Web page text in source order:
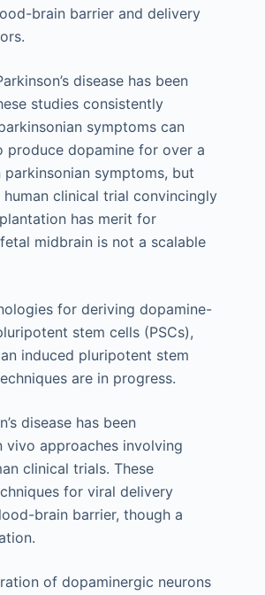
brain barrier and delivery
disease has been
studies consistently
symptoms can
dopamine for over a
symptoms, but
clinical trial convincingly
has merit for
midbrain is not a scalable
for deriving dopamine-
stem cells (PSCs),
induced pluripotent stem
are in progress.
disease has been
approaches involving
clinical trials. These
for viral delivery
brain barrier, though a
of dopaminergic neurons